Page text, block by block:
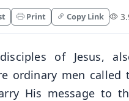
Print Copy Link
of Jesus,
ordinary men called
His message to